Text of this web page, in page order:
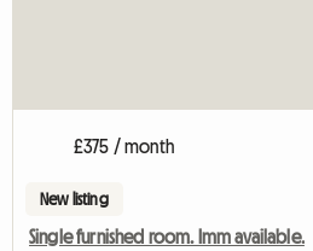
£375 / month
New listing
Single furnished room. Imm available.